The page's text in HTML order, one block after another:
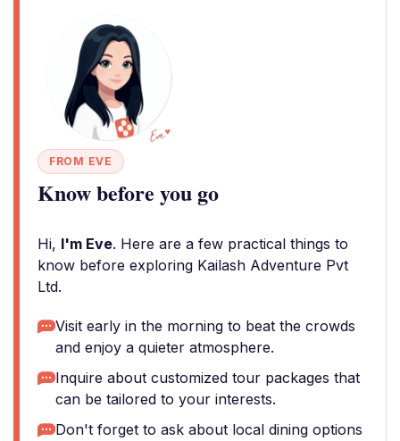
FROM EVE
Know before you go
Hi, I'm Eve. Here are a few practical things to
know before exploring Kailash Adventure Pvt
Ltd.
Visit early in the morning to beat the crowds
and enjoy a quieter atmosphere.
Inquire about customized tour packages that
can be tailored to your interests.
Don't forget to ask about local dining options